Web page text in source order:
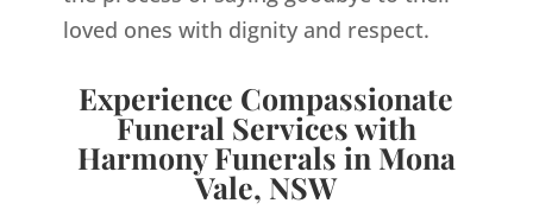
loved ones with dignity and respect.
Experience Compassionate
Funeral Services with
Harmony Funerals in Mona
Vale, NSW